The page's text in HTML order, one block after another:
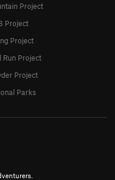
Project
Project
Project
Run Project
Project
Parks